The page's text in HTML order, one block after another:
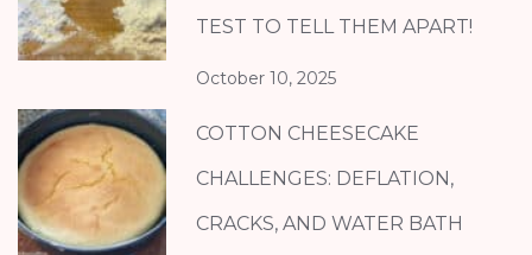
TEST TO TELL THEM APART!
October 10, 2025
COTTON CHEESECAKE
CHALLENGES: DEFLATION,
CRACKS, AND WATER BATH